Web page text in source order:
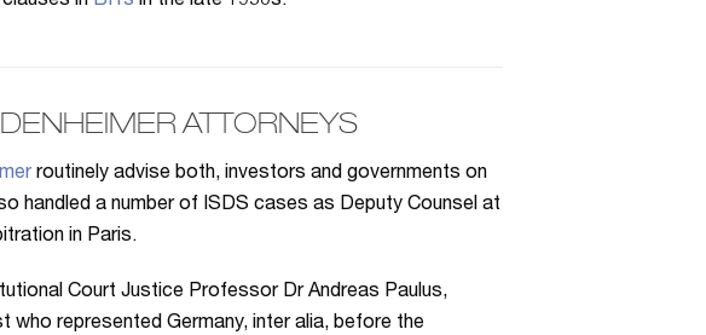
ATTORNEYS
routinely advise both, investors and governments on
handled a number of ISDS cases as Deputy Counsel at
in Paris.
Court Justice Professor Dr Andreas Paulus,
who represented Germany, inter alia, before the